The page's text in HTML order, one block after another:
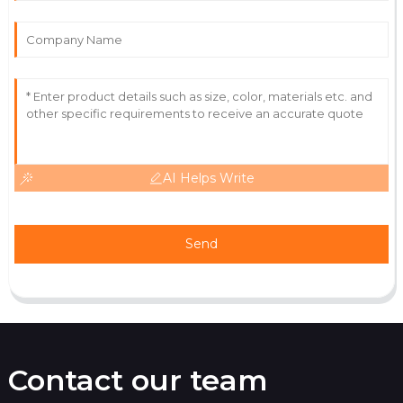
AI Helps Write
Send
Contact our team